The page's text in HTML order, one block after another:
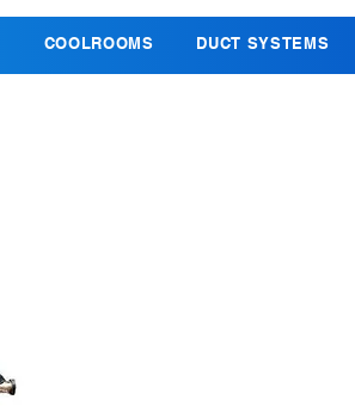
COOLROOMS DUCT SYSTEMS